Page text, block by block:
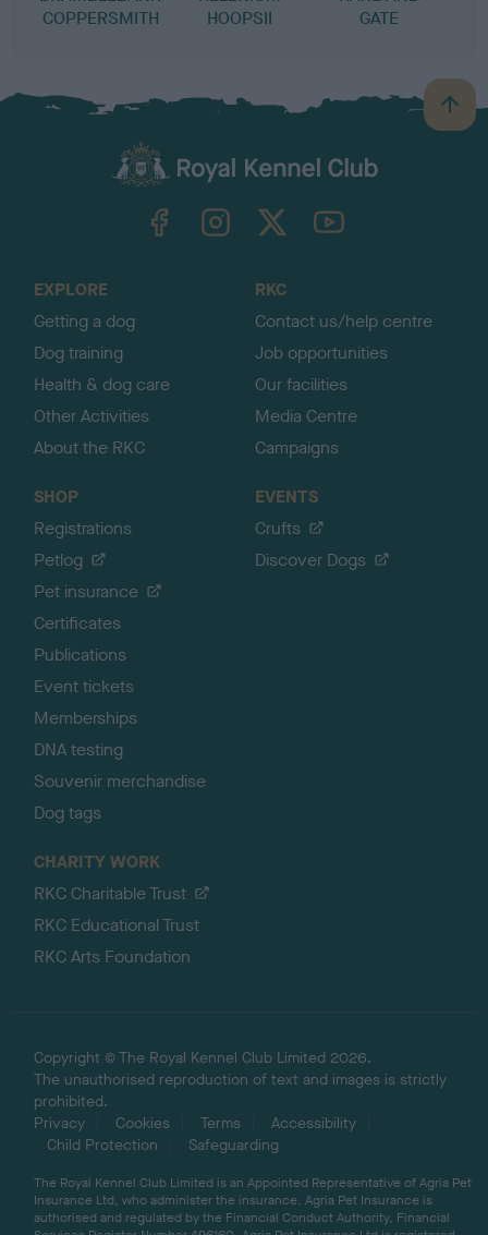
COPPERSMITH
HOOPSII
GATE
B
a
TheKennelClubUK on YouTube
EXPLORE
Getting a dog
Dog training
Health & dog care
Other Activities
About the RKC
RKC
Contact us/help centre
Job opportunities
Our facilities
Media Centre
Campaigns
SHOP
Registrations
Petlog
Pet insurance
Certificates
Publications
Event tickets
Memberships
DNA testing
Souvenir merchandise
Dog tags
EVENTS
Crufts
Discover Dogs
CHARITY WORK
RKC Charitable Trust
RKC Educational Trust
RKC Arts Foundation
Copyright © The Royal Kennel Club Limited 2026.
The unauthorised reproduction of text and images is strictly
prohibited.
Privacy
Cookies Terms
Accessibility
Child Protection
Safeguarding
The Royal Kennel Club Limited is an Appointed Representative of Agria Pet
Insurance Ltd, who administer the insurance. Agria Pet Insurance is
authorised and regulated by the Financial Conduct Authority, Financial